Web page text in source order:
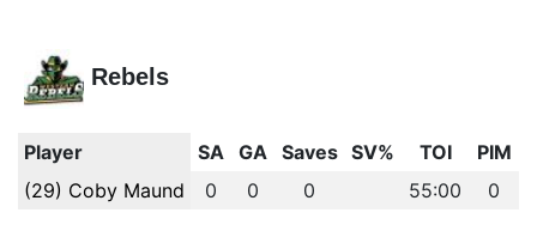
Rebels
Player SA GA Saves SV% TOI
PIM
(29) Coby Maund
0 0 0 55:00 0